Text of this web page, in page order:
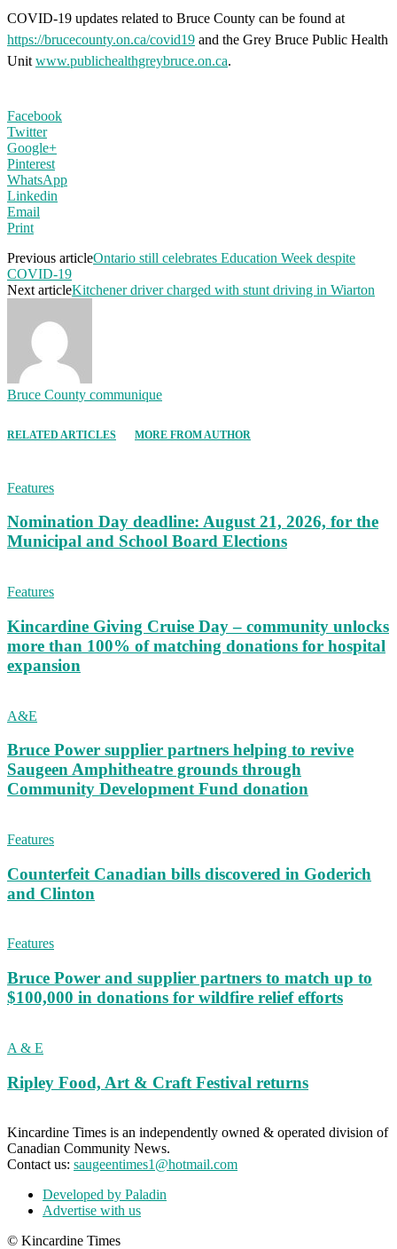
COVID-19 updates related to Bruce County can be found at
https://brucecounty.on.ca/covid19 and the Grey Bruce Public Health
Unit www.publichealthgreybruce.on.ca.
Facebook
Twitter
Google+
Pinterest
WhatsApp
Linkedin
Email
Print
Previous articleOntario still celebrates Education Week despite
COVID-19
Next articleKitchener driver charged with stunt driving in Wiarton
Bruce County communique
RELATED ARTICLES MORE FROM AUTHOR
Features
Nomination Day deadline: August 21, 2026, for the
Municipal and School Board Elections
Features
Kincardine Giving Cruise Day – community unlocks
more than 100% of matching donations for hospital
expansion
A&E
Bruce Power supplier partners helping to revive
Saugeen Amphitheatre grounds through
Community Development Fund donation
Features
Counterfeit Canadian bills discovered in Goderich
and Clinton
Features
Bruce Power and supplier partners to match up to
$100,000 in donations for wildfire relief efforts
A & E
Ripley Food, Art & Craft Festival returns
Kincardine Times is an independently owned & operated division of
Canadian Community News.
Contact us: saugeentimes1@hotmail.com
Developed by Paladin
Advertise with us
© Kincardine Times